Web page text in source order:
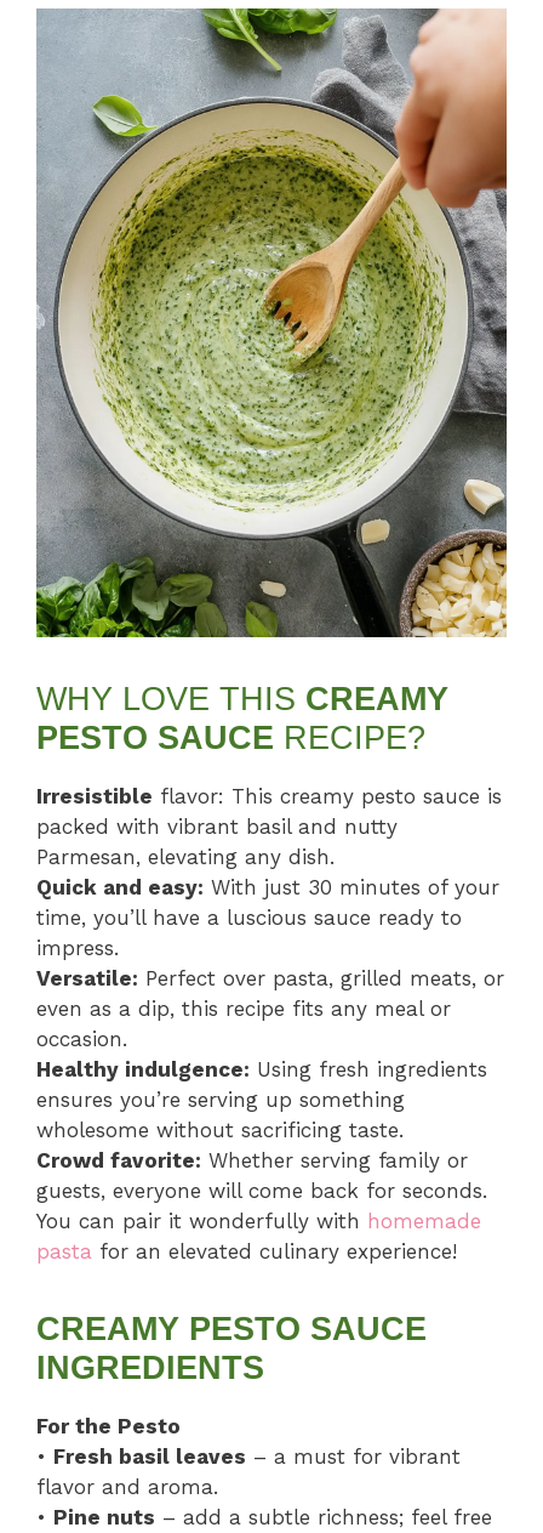
WHY LOVE THIS CREAMY
PESTO SAUCE RECIPE?
Irresistible flavor: This creamy pesto sauce is
packed with vibrant basil and nutty
Parmesan, elevating any dish.
Quick and easy: With just 30 minutes of your
time, you’ll have a luscious sauce ready to
impress.
Versatile: Perfect over pasta, grilled meats, or
even as a dip, this recipe fits any meal or
occasion.
Healthy indulgence: Using fresh ingredients
ensures you’re serving up something
wholesome without sacrificing taste.
Crowd favorite: Whether serving family or
guests, everyone will come back for seconds.
You can pair it wonderfully with homemade
pasta for an elevated culinary experience!
CREAMY PESTO SAUCE
INGREDIENTS
For the Pesto
• Fresh basil leaves – a must for vibrant
flavor and aroma.
• Pine nuts – add a subtle richness; feel free